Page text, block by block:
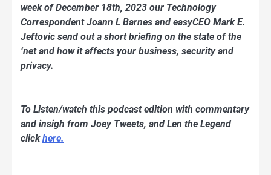
week of December 18th, 2023 our Technology
Correspondent Joann L Barnes and easyCEO Mark E.
Jeftovic send out a short briefing on the state of the
‘net and how it affects your business, security and
privacy.
To Listen/watch this podcast edition with commentary
and insigh from Joey Tweets, and Len the Legend
clickhere.